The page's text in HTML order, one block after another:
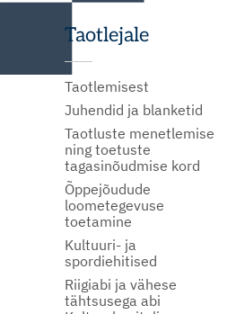
Taotlejale
Taotlemisest
Juhendid ja blanketid
Taotluste menetlemise
ning toetuste
tagasinõudmise kord
Õppejõudude
loometegevuse
toetamine
Kultuuri- ja
spordiehitised
Riigiabi ja vähese
tähtsusega abi